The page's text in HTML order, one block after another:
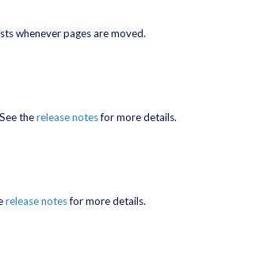
whenever pages are moved.
therelease notesfor more details.
release notesfor more details.